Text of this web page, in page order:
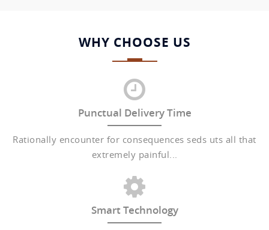
WHY CHOOSE US
Punctual Delivery Time
Rationally encounter for consequences seds uts all that
extremely painful...
Smart Technology